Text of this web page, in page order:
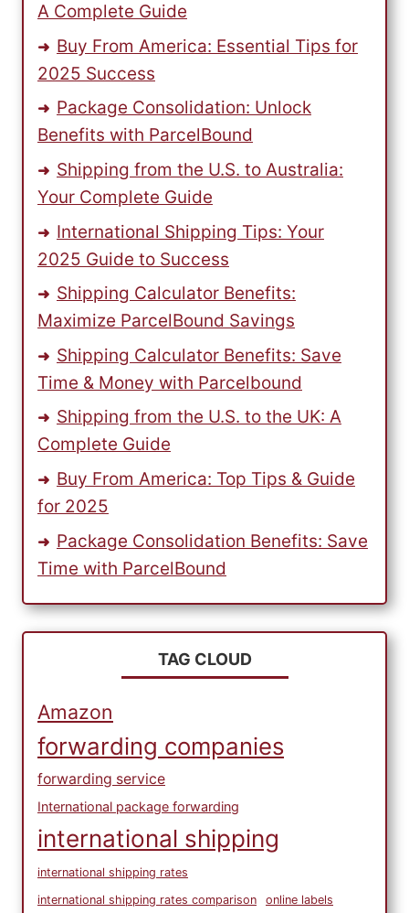
A Complete Guide
Buy From America: Essential Tips for
2025 Success
Package Consolidation: Unlock
Benefits with ParcelBound
Shipping from the U.S. to Australia:
Your Complete Guide
International Shipping Tips: Your
2025 Guide to Success
Shipping Calculator Benefits:
Maximize ParcelBound Savings
Shipping Calculator Benefits: Save
Time & Money with Parcelbound
Shipping from the U.S. to the UK: A
Complete Guide
Buy From America: Top Tips & Guide
for 2025
Package Consolidation Benefits: Save
Time with ParcelBound
TAG CLOUD
Amazon
forwarding companies
forwarding service
International package forwarding
international shipping
international shipping rates
international shipping rates comparison
online labels